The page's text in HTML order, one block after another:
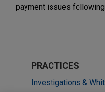
payment issues
PRACTICES
Investigations &